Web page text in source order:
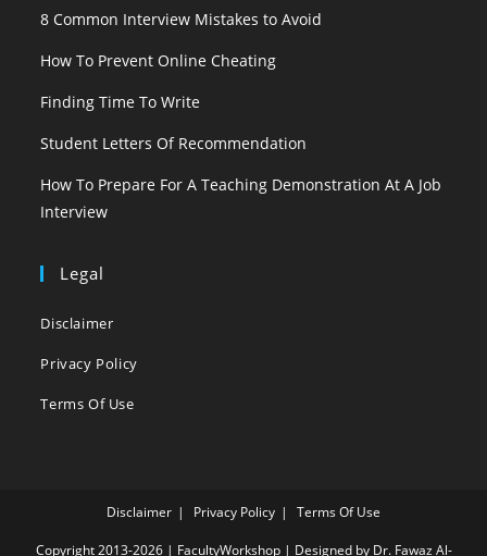
8 Common Interview Mistakes to Avoid
How To Prevent Online Cheating
Finding Time To Write
Student Letters Of Recommendation
How To Prepare For A Teaching Demonstration At A Job
Interview
Legal
Disclaimer
Privacy Policy
Terms Of Use
Disclaimer Privacy Policy Terms Of Use
Copyright 2013-2026 | FacultyWorkshop | Designed by Dr. Fawaz Al-